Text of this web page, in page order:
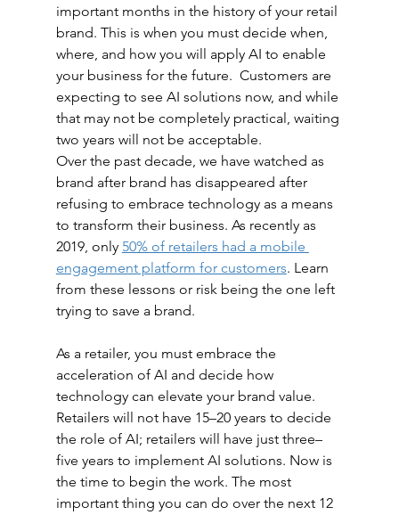
important months in the history of your retail
brand. This is when you must decide when,
where, and how you will apply AI to enable
your business for the future.  Customers are
expecting to see AI solutions now, and while
that may not be completely practical, waiting
two years will not be acceptable.
Over the past decade, we have watched as
brand after brand has disappeared after
refusing to embrace technology as a means
to transform their business. As recently as
2019, only 50% of retailers had a mobile
engagement platform for customers. Learn
from these lessons or risk being the one left
trying to save a brand.
As a retailer, you must embrace the
acceleration of AI and decide how
technology can elevate your brand value.
Retailers will not have 15–20 years to decide
the role of AI; retailers will have just three–
five years to implement AI solutions. Now is
the time to begin the work. The most
important thing you can do over the next 12